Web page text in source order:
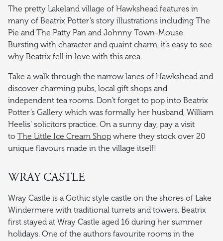
The pretty Lakeland village of Hawkshead features in
many of Beatrix Potter’s story illustrations including The
Pie and The Patty Pan and Johnny Town-Mouse.
Bursting with character and quaint charm, it’s easy to see
why Beatrix fell in love with this area.
Take a walk through the narrow lanes of Hawkshead and
discover charming pubs, local gift shops and
independent tea rooms. Don’t forget to pop into Beatrix
Potter’s Gallery which was formally her husband, William
Heelis’ solicitors practice. On a sunny day, pay a visit
to The Little Ice Cream Shop where they stock over 20
unique flavours made in the village itself!
WRAY CASTLE
Wray Castle is a Gothic style castle on the shores of Lake
Windermere with traditional turrets and towers. Beatrix
first stayed at Wray Castle aged 16 during her summer
holidays. One of the authors favourite rooms in the